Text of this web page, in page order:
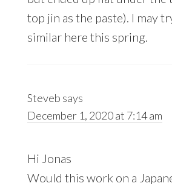
top jin as the paste). I may
similar here this spring.
Steveb says
December 1, 2020 at 7:14 am
Hi Jonas
Would this work on a